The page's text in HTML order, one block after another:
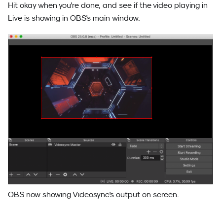
Hit okay when you're done, and see if the video playing in
Live is showing in OBS's main window:
OBS now showing Videosync's output on screen.